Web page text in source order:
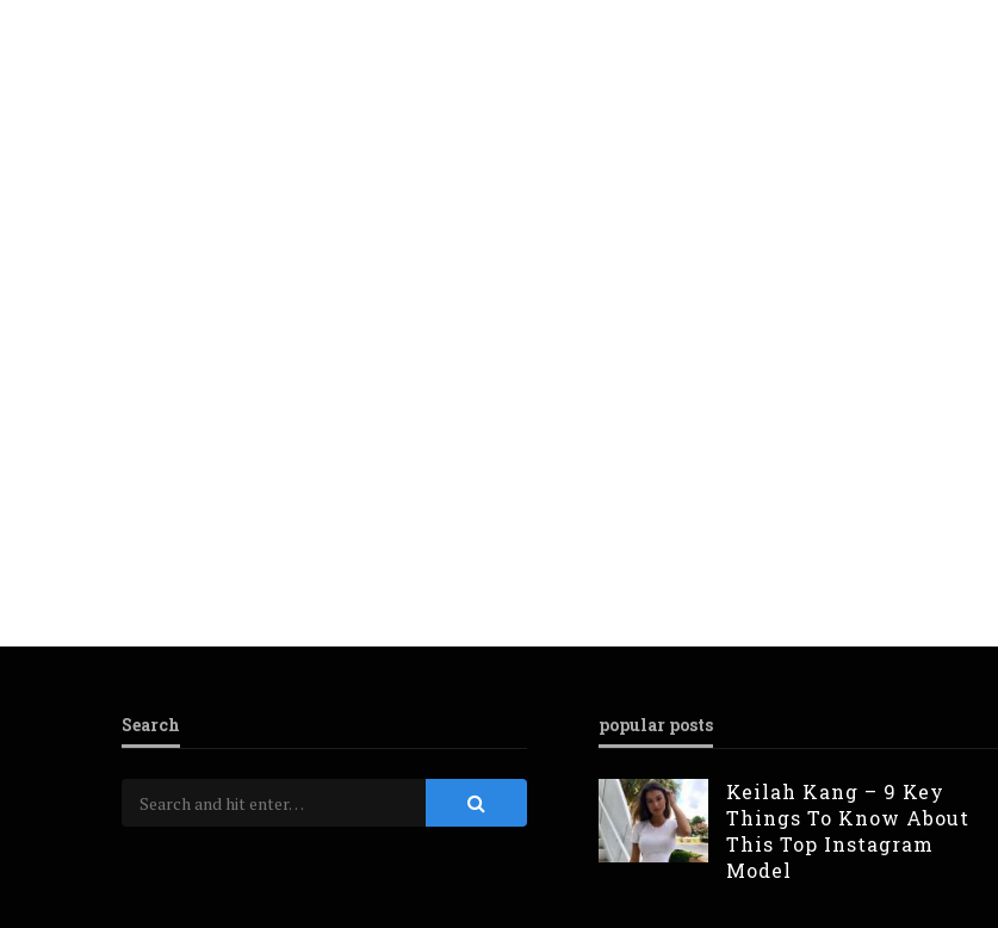
Search popular posts
Keilah Kang – 9 Key
Things To Know About
This Top Instagram
Model